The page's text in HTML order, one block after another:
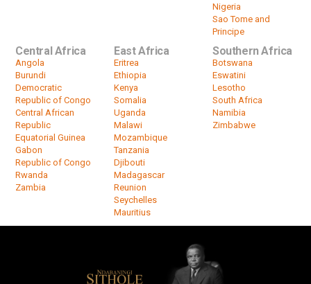
Nigeria
Sao Tome and
Principe
Central Africa
Angola
Burundi
Democratic
Republic of Congo
Central African
Republic
Equatorial Guinea
Gabon
Republic of Congo
Rwanda
Zambia
East Africa
Eritrea
Ethiopia
Kenya
Somalia
Uganda
Malawi
Mozambique
Tanzania
Djibouti
Madagascar
Reunion
Seychelles
Mauritius
Southern Africa
Botswana
Eswatini
Lesotho
South Africa
Namibia
Zimbabwe